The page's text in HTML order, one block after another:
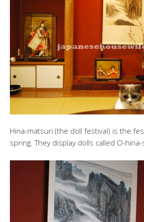
Hina-matsuri (the doll festival) is the
spring. They display dolls called O-hina-